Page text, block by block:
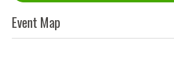
Event Map